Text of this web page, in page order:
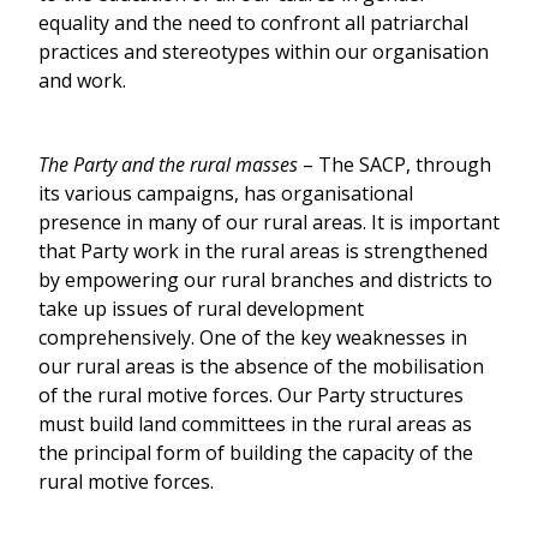
equality and the need to confront all patriarchal
practices and stereotypes within our organisation
and work.
The Party and the rural masses – The SACP, through
its various campaigns, has organisational
presence in many of our rural areas. It is important
that Party work in the rural areas is strengthened
by empowering our rural branches and districts to
take up issues of rural development
comprehensively. One of the key weaknesses in
our rural areas is the absence of the mobilisation
of the rural motive forces. Our Party structures
must build land committees in the rural areas as
the principal form of building the capacity of the
rural motive forces.